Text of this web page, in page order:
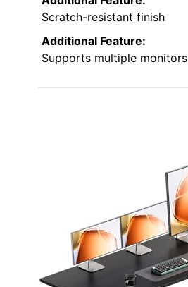
Scratch-resistant finish
Additional Feature:
Supports multiple monitors